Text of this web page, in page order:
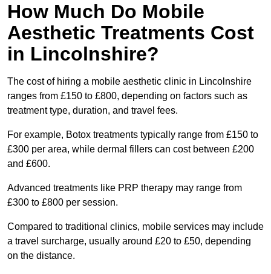
How Much Do Mobile
Aesthetic Treatments Cost
in Lincolnshire?
The cost of hiring a mobile aesthetic clinic in Lincolnshire
ranges from £150 to £800, depending on factors such as
treatment type, duration, and travel fees.
For example, Botox treatments typically range from £150 to
£300 per area, while dermal fillers can cost between £200
and £600.
Advanced treatments like PRP therapy may range from
£300 to £800 per session.
Compared to traditional clinics, mobile services may include
a travel surcharge, usually around £20 to £50, depending
on the distance.